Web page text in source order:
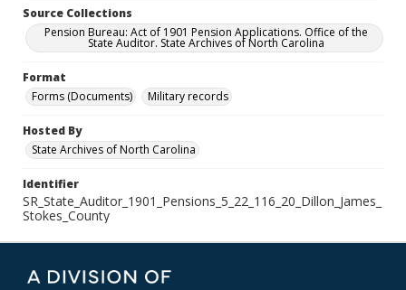
Source Collections
Pension Bureau: Act of 1901 Pension Applications. Office of the
State Auditor. State Archives of North Carolina
Format
Forms (Documents)
Military records
Hosted By
State Archives of North Carolina
Identifier
SR_State_Auditor_1901_Pensions_5_22_116_20_Dillon_James_
Stokes_County